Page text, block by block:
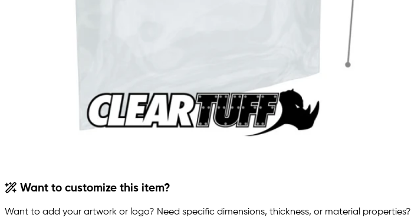
Want to customize this item?
Want to add your artwork or logo? Need specific dimensions, thickness, or material properties?